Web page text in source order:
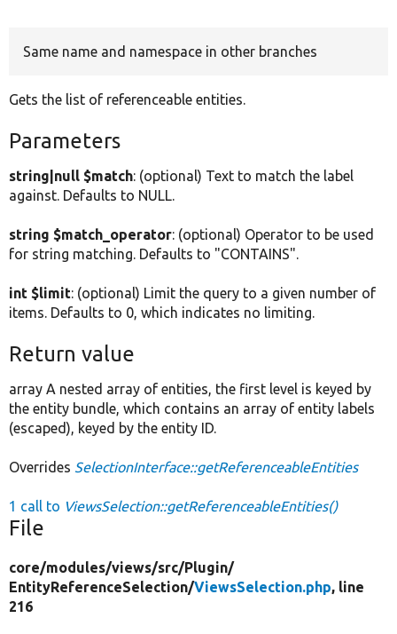
Same name and namespace in other branches
Gets the list of referenceable entities.
Parameters
string|null $match: (optional) Text to match the label
against. Defaults to NULL.
string $match_operator: (optional) Operator to be used
for string matching. Defaults to "CONTAINS".
int $limit: (optional) Limit the query to a given number of
items. Defaults to 0, which indicates no limiting.
Return value
array A nested array of entities, the first level is keyed by
the entity bundle, which contains an array of entity labels
(escaped), keyed by the entity ID.
Overrides SelectionInterface::getReferenceableEntities
1 call to ViewsSelection::getReferenceableEntities()
File
core/modules/views/src/Plugin/
EntityReferenceSelection/ViewsSelection.php, line
216